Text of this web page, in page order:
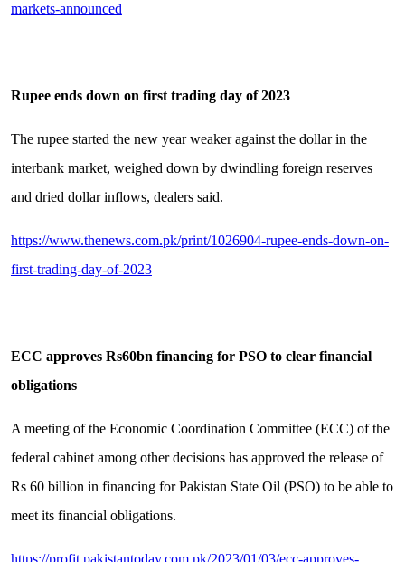
markets-announced
Rupee ends down on first trading day of 2023
The rupee started the new year weaker against the dollar in the
interbank market, weighed down by dwindling foreign reserves
and dried dollar inflows, dealers said.
https://www.thenews.com.pk/print/1026904-rupee-ends-down-on-
first-trading-day-of-2023
ECC approves Rs60bn financing for PSO to clear financial
obligations
A meeting of the Economic Coordination Committee (ECC) of the
federal cabinet among other decisions has approved the release of
Rs 60 billion in financing for Pakistan State Oil (PSO) to be able to
meet its financial obligations.
https://profit.pakistantoday.com.pk/2023/01/03/ecc-approves-